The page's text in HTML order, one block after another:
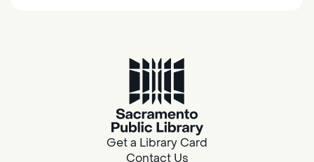
Family Storytime
Fri, Aug 07, 10:00am - 10:30am
Galt - Marian O. Lawrence
Join us for songs, rhymes, movement
Get a Library Card
Contact Us